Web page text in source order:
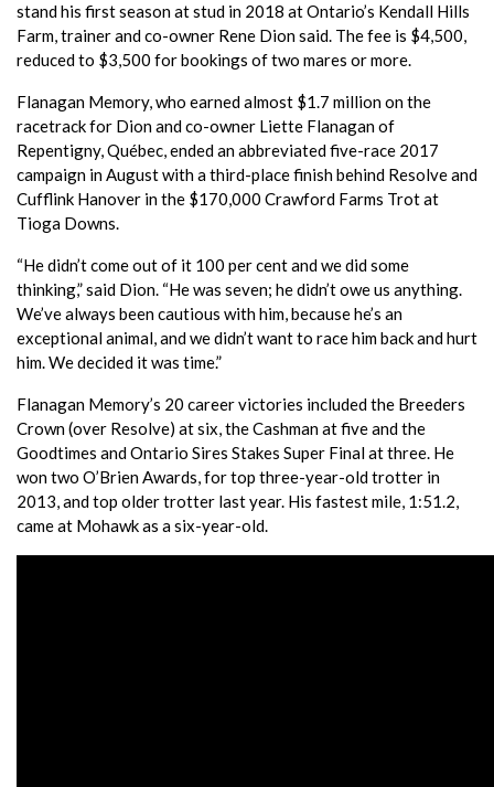
stand his first season at stud in 2018 at Ontario’s Kendall Hills
Farm, trainer and co-owner Rene Dion said. The fee is $4,500,
reduced to $3,500 for bookings of two mares or more.
Flanagan Memory, who earned almost $1.7 million on the
racetrack for Dion and co-owner Liette Flanagan of
Repentigny, Québec, ended an abbreviated five-race 2017
campaign in August with a third-place finish behind Resolve and
Cufflink Hanover in the $170,000 Crawford Farms Trot at
Tioga Downs.
“He didn’t come out of it 100 per cent and we did some
thinking,” said Dion. “He was seven; he didn’t owe us anything.
We’ve always been cautious with him, because he’s an
exceptional animal, and we didn’t want to race him back and hurt
him. We decided it was time.”
Flanagan Memory’s 20 career victories included the Breeders
Crown (over Resolve) at six, the Cashman at five and the
Goodtimes and Ontario Sires Stakes Super Final at three. He
won two O’Brien Awards, for top three-year-old trotter in
2013, and top older trotter last year. His fastest mile, 1:51.2,
came at Mohawk as a six-year-old.